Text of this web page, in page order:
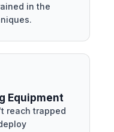
in the
Equipment
reach trapped